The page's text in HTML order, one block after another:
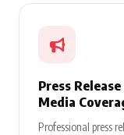
Press
Media
Professional press